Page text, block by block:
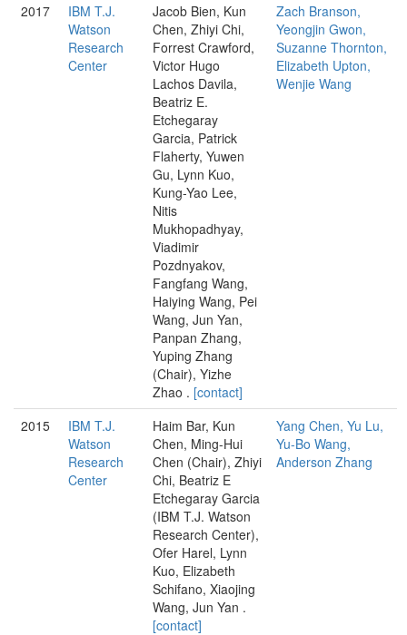
2017
IBM T.J.
Watson
Research
Center
Jacob Bien, Kun
Chen, Zhiyi Chi,
Forrest Crawford,
Victor Hugo
Lachos Davila,
Beatriz E.
Etchegaray
Garcia, Patrick
Flaherty, Yuwen
Gu, Lynn Kuo,
Kung-Yao Lee,
Nitis
Mukhopadhyay,
Viadimir
Pozdnyakov,
Fangfang Wang,
Haiying Wang, Pei
Wang, Jun Yan,
Panpan Zhang,
Yuping Zhang
(Chair), Yizhe
Zhao . [contact]
Zach Branson,
Yeongjin Gwon,
Suzanne Thornton,
Elizabeth Upton,
Wenjie Wang
2015
IBM T.J.
Watson
Research
Center
Haim Bar, Kun
Chen, Ming-Hui
Chen (Chair), Zhiyi
Chi, Beatriz E
Etchegaray Garcia
(IBM T.J. Watson
Research Center),
Ofer Harel, Lynn
Kuo, Elizabeth
Schifano, Xiaojing
Wang, Jun Yan .
[contact]
Yang Chen, Yu Lu,
Yu-Bo Wang,
Anderson Zhang